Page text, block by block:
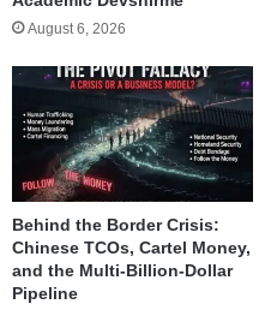
August 6, 2026
Behind the Border Crisis:
Chinese TCOs, Cartel Money,
and the Multi-Billion-Dollar
Pipeline